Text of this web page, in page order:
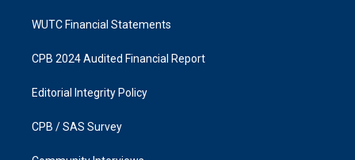
WUTC Financial Statements
CPB 2024 Audited Financial Report
Editorial Integrity Policy
CPB / SAS Survey